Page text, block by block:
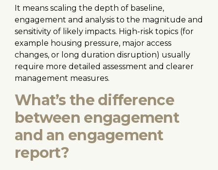
It means scaling the depth of baseline,
engagement and analysis to the magnitude and
sensitivity of likely impacts. High-risk topics (for
example housing pressure, major access
changes, or long duration disruption) usually
require more detailed assessment and clearer
management measures.
What’s the difference
between engagement
and an engagement
report?